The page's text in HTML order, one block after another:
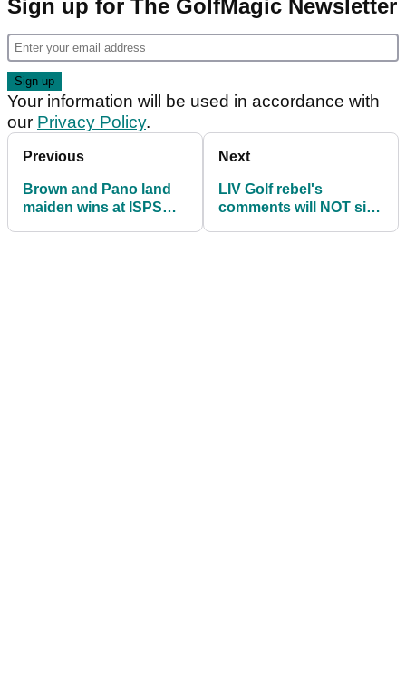
Sign up for The GolfMagic Newsletter
Your information will be used in accordance with
our Privacy Policy.
Previous
Brown and Pano land
maiden wins at ISPS
Next
LIV Golf rebel's
comments will NOT sit